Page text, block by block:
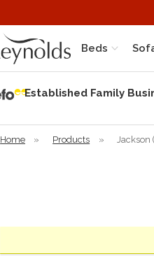
Beds
Established Family
Home » Products » Jackson